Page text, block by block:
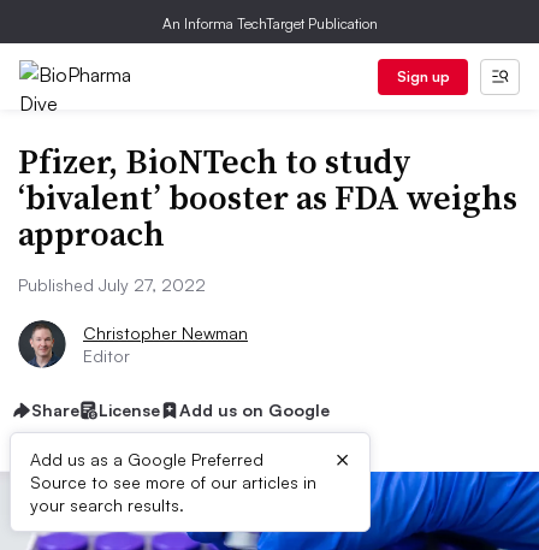
An Informa TechTarget Publication
Sign up
Pfizer, BioNTech to study
‘bivalent’ booster as FDA weighs
approach
Published July 27, 2022
Christopher Newman
Editor
Share License Add us on Google
Add us as a Google Preferred
Source to see more of our articles in
your search results.
×